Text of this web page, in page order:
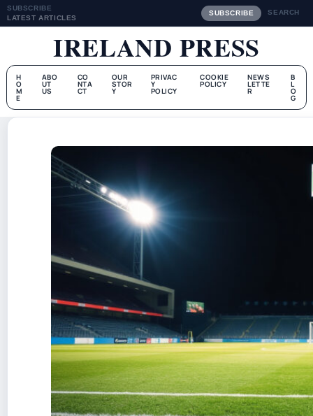
SUBSCRIBE
LATEST ARTICLES
SUBSCRIBE SEARCH
IRELAND PRESS
H
O
M
E
ABO
UT
US
CO
NTA
CT
OUR
STOR
Y
PRIVAC
Y
POLICY
COOKIE
POLICY
NEWS
LETTE
R
B
L
O
G